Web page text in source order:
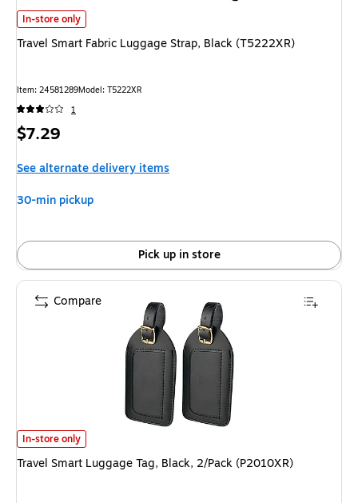
Travel Smart Fabric Luggage Strap, Black (T5222XR)
In-store only
Travel Smart Fabric Luggage Strap, Black (T5222XR)
Item: 24581289Model: T5222XR
1
Price
$7.29
See alternate delivery items
30-min pickup
Pick up in store
Travel Smart Luggage Tag, Black, 2/Pack (P2010XR)
In-store only
Travel Smart Luggage Tag, Black, 2/Pack (P2010XR)
Compare